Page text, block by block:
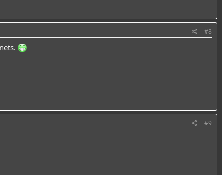
#8
#9